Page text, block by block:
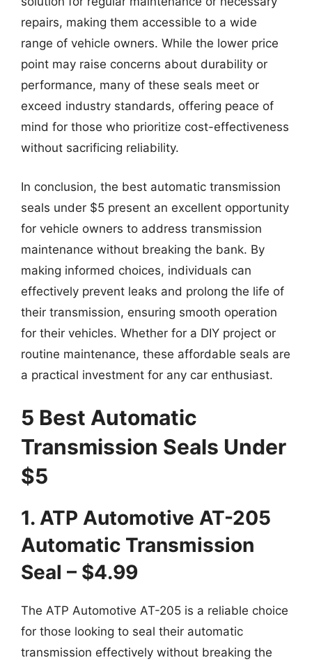
repairs, making them accessible to a wide
range of vehicle owners. While the lower price
point may raise concerns about durability or
performance, many of these seals meet or
exceed industry standards, offering peace of
mind for those who prioritize cost-effectiveness
without sacrificing reliability.
In conclusion, the best automatic transmission
seals under $5 present an excellent opportunity
for vehicle owners to address transmission
maintenance without breaking the bank. By
making informed choices, individuals can
effectively prevent leaks and prolong the life of
their transmission, ensuring smooth operation
for their vehicles. Whether for a DIY project or
routine maintenance, these affordable seals are
a practical investment for any car enthusiast.
5 Best Automatic
Transmission Seals Under
$5
1. ATP Automotive AT-205
Automatic Transmission
Seal – $4.99
The ATP Automotive AT-205 is a reliable choice
for those looking to seal their automatic
transmission effectively without breaking the